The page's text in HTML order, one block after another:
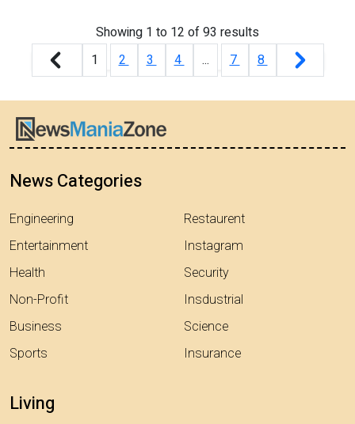
Showing 1 to 12 of93 results
1
2 3 4 ... 7 8
News Categories
Engineering
Entertainment
Health
Non-Profit
Business
Sports
Restaurent
Instagram
Security
Insdustrial
Science
Insurance
Living